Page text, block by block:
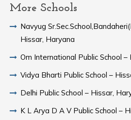
More Schools
Navyug
Hissar, Haryana
Om International Public School –
Vidya Bharti Public School –
Delhi Public School – Hissar,
K L Arya D A V Public School –